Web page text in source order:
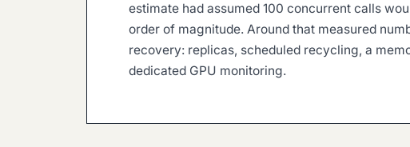
estimate had assumed 100 concurrent calls
order of magnitude. Around that measured
recovery: replicas, scheduled recycling, a
dedicated GPU monitoring.